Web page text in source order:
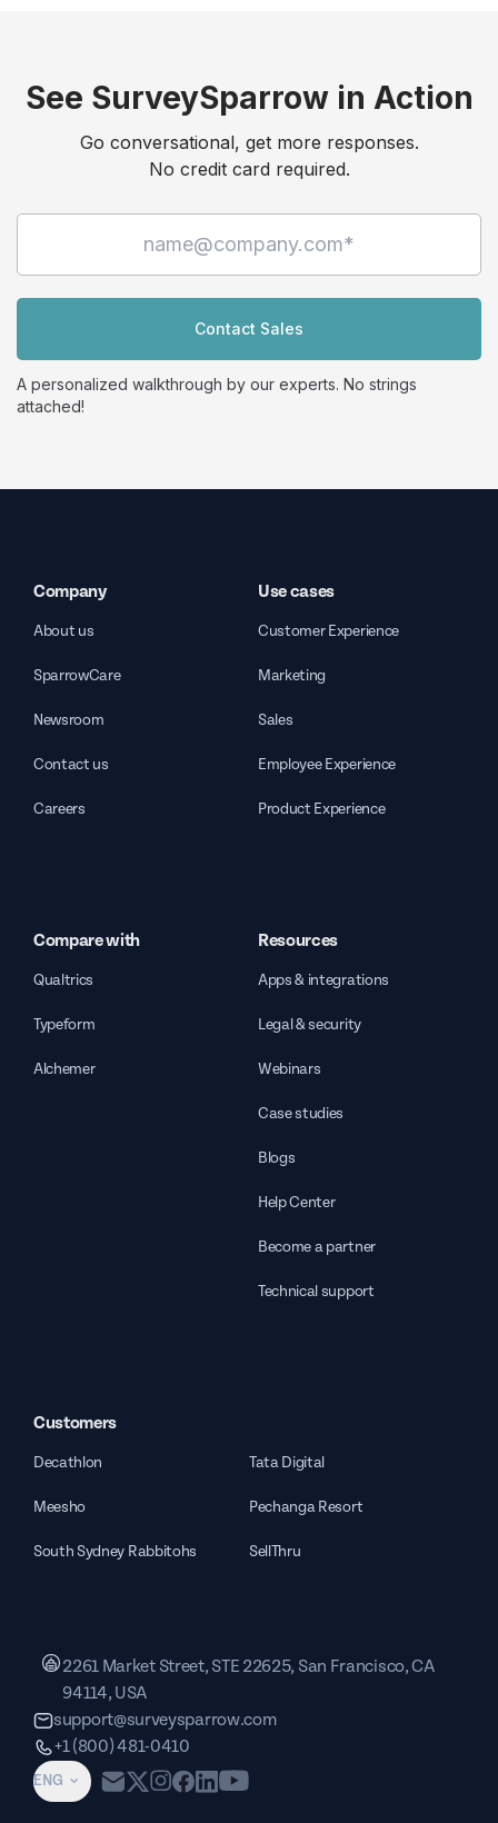
See SurveySparrow in Action
Go conversational, get more responses.
No credit card required.
Contact Sales
A personalized walkthrough by our experts. No strings
attached!
Company
About us
SparrowCare
Newsroom
Contact us
Careers
Use cases
Customer Experience
Marketing
Sales
Employee Experience
Product Experience
Compare with
Qualtrics
Typeform
Alchemer
Resources
Apps & integrations
Legal & security
Webinars
Case studies
Blogs
Help Center
Become a partner
Technical support
Customers
Decathlon Tata Digital
Meesho Pechanga Resort
South Sydney Rabbitohs SellThru
ENG
2261 Market Street, STE 22625, San Francisco, CA
94114, USA
support@surveysparrow.com
+1 (800) 481-0410